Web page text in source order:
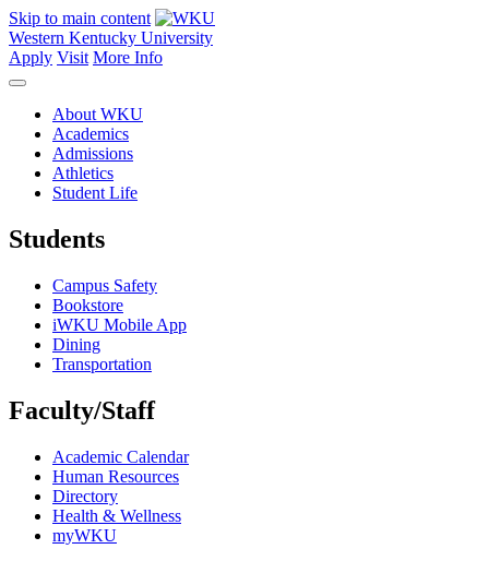
Skip to main content
Western Kentucky University
Apply Visit More Info
About WKU
Academics
Admissions
Athletics
Student Life
Students
Campus Safety
Bookstore
iWKU Mobile App
Dining
Transportation
Faculty/Staff
Academic Calendar
Human Resources
Directory
Health & Wellness
myWKU